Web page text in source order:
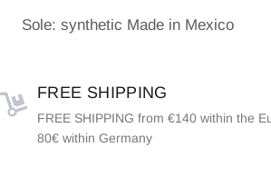
Sole: synthetic Made in Mexico
FREE SHIPPING
FREE SHIPPING from €140 within the
80€ within Germany